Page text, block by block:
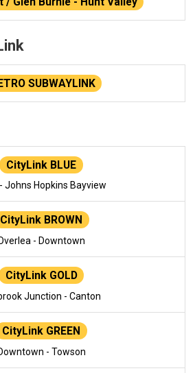
SUBWAYLINK
CityLink BLUE
Johns Hopkins Bayview
CityLink BROWN
- Downtown
CityLink GOLD
Junction - Canton
CityLink GREEN
- Towson